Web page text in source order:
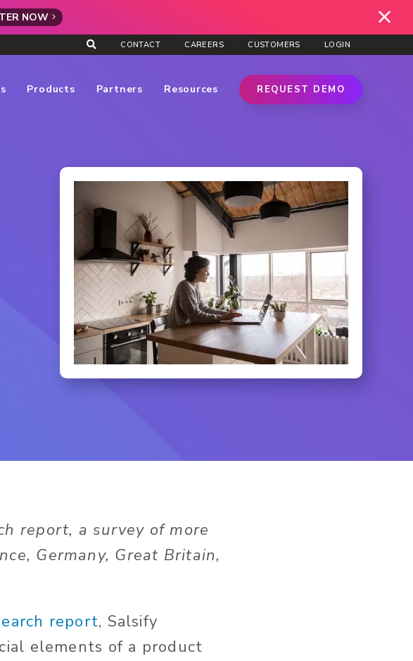
NOW
CONTACT CAREERS CUSTOMERS LOGIN
Products Partners Resources REQUEST DEMO
report, a survey of more
Germany, Great Britain,
report, Salsify
elements of a product